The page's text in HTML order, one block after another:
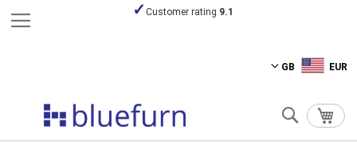
Customer rating 9.1
GB EUR
My
Search